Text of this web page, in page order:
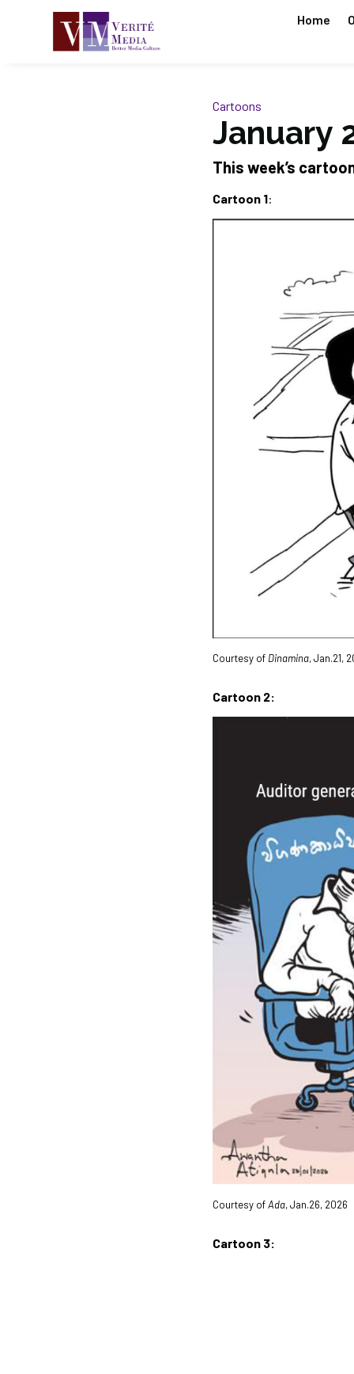
Home
Cartoons
January
This week’s
Cartoon 1:
Courtesy of Dinamina, Jan.21,
Cartoon 2:
Courtesy ofAda, Jan.26, 2026
Cartoon 3: